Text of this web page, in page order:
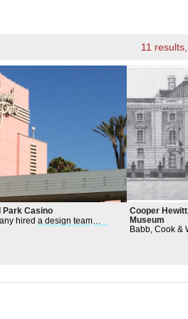
11 results
Park Casino
hired a design team
Cooper
Museum
Babb, Cook &